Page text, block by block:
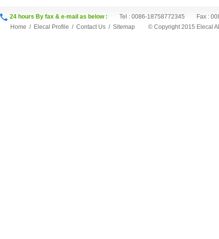
24 hours By fax & e-mail as below : Tel : 0086-18758772345 Fax :
Home / Elecal Profile / Contact Us / Sitemap © Copyright 2015 Elecal